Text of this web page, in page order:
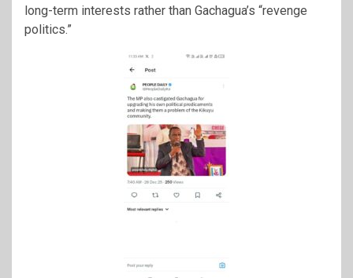
long-term interests rather than Gachagua’s “revenge
politics.”